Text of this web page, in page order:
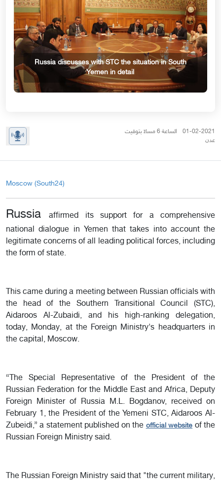
Russia discusses with STC the situation in South
Yemen in detail
01-02-2021 الساعة 6 مساءً بتوقيت
عدن
Moscow (South24)
Russiaaffirmed its support for a comprehensive
national dialogue in Yemen that takes into account the
legitimate concerns of all leading political forces, including
the form of state.
This came during a meeting between Russian officials with
the head of the Southern Transitional Council (STC),
Aidaroos Al-Zubaidi, and his high-ranking delegation,
today, Monday, at the Foreign Ministry's headquarters in
the capital, Moscow.
“The Special Representative of the President of the
Russian Federation for the Middle East and Africa, Deputy
Foreign Minister of Russia M.L. Bogdanov, received on
February 1, the President of the Yemeni STC, Aidaroos Al-
Zubeidi,” a statement published on theofficial website of the
Russian Foreign Ministry said.
The Russian Foreign Ministry said that "the current military,